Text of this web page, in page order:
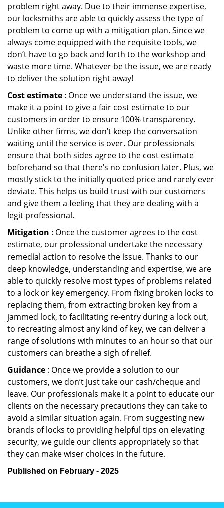
problem right away. Due to their immense expertise,
our locksmiths are able to quickly assess the type of
problem to come up with a mitigation plan. Since we
always come equipped with the requisite tools, we
don’t have to go back and forth to the workshop and
waste more time. Whatever be the issue, we are ready
to deliver the solution right away!
Cost estimate : Once we understand the issue, we
make it a point to give a fair cost estimate to our
customers in order to ensure 100% transparency.
Unlike other firms, we don’t keep the conversation
waiting until the service is over. Our professionals
ensure that both sides agree to the cost estimate
beforehand so that there’s no confusion later. Plus, we
mostly stick to the initially quoted price and rarely ever
deviate. This helps us build trust with our customers
and give them a feeling that they are dealing with a
legit professional.
Mitigation : Once the customer agrees to the cost
estimate, our professional undertake the necessary
remedial action to resolve the issue. Thanks to our
deep knowledge, understanding and expertise, we are
able to quickly resolve most types of problems related
to a lock or key emergency. From fixing broken locks to
replacing them, from extracting broken key from a
jammed lock, to facilitating re-entry during a lock out,
to recreating almost any kind of key, we can deliver a
range of solutions with minutes to an hour so that our
customers can breathe a sigh of relief.
Guidance : Once we provide a solution to our
customers, we don’t just take our cash/cheque and
leave. Our professionals make it a point to educate our
clients on the necessary precautions they can take to
avoid a similar situation again. From suggesting new
brands of locks to providing helpful tips on elevating
security, we guide our clients appropriately so that
they can make wiser choices in the future.
Published on February - 2025